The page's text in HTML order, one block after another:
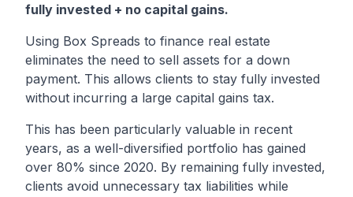
fully invested + no capital gains.
Using Box Spreads to finance real estate
eliminates the need to sell assets for a down
payment. This allows clients to stay fully invested
without incurring a large capital gains tax.
This has been particularly valuable in recent
years, as a well-diversified portfolio has gained
over 80% since 2020. By remaining fully invested,
clients avoid unnecessary tax liabilities while